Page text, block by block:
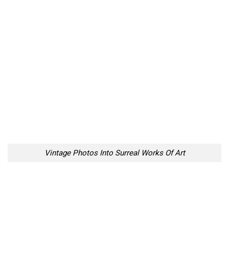
Vintage Photos Into Surreal Works Of Art